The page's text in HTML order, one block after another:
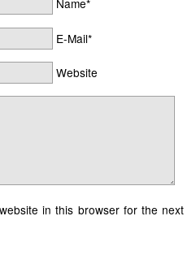
Name*
E-Mail*
Website
in this browser for the next